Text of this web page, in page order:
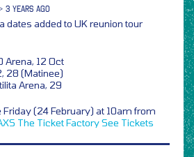
3 YEARS AGO
dates added to UK reunion tour
Arena, 12 Oct
28 (Matinee)
Arena, 29
Friday (24 February) at 10am from
The Ticket FactorySee Tickets